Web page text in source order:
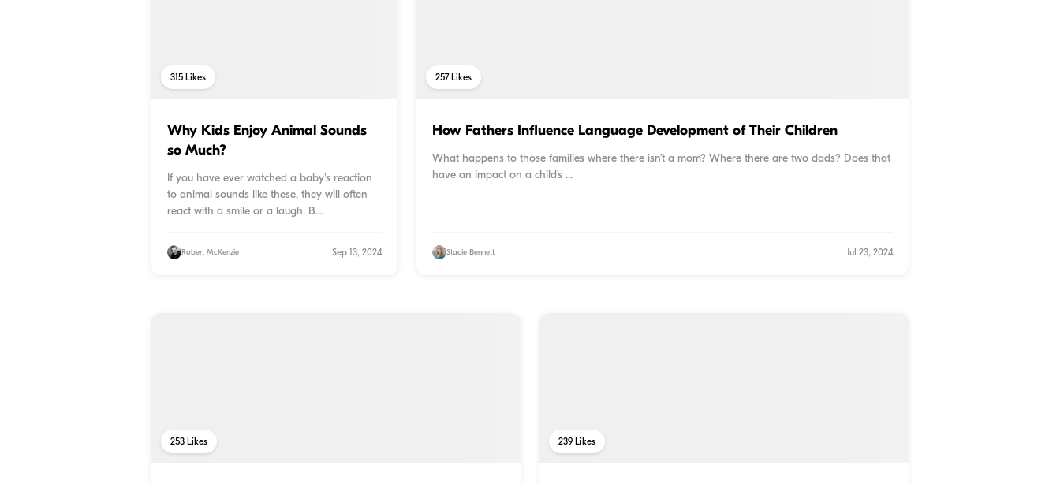
315 Likes
Why Kids Enjoy Animal Sounds
so Much?
If you have ever watched a baby's reaction
to animal sounds like these, they will often
react with a smile or a laugh. B...
Robert McKenzie Sep 13, 2024
257 Likes
How Fathers Influence Language Development of Their Children
What happens to those families where there isn’t a mom? Where there are two dads? Does that
have an impact on a child’s ...
Stacie Bennett Jul 23, 2024
253 Likes 239 Likes